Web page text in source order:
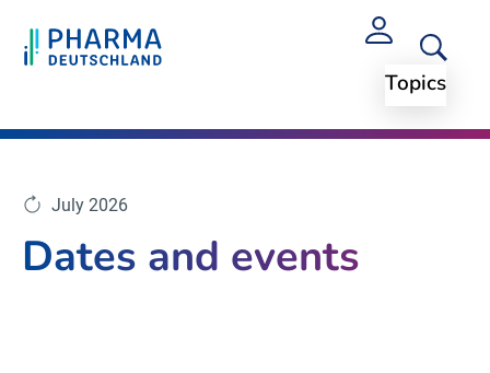
Topics
July 2026
Dates and events